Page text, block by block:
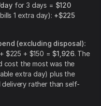
for 3 days = $120
1 extra day): +$225
(excluding disposal):
$225 + $150 = $1,926. The
cost the most was the
extra day) plus the
rather than self-